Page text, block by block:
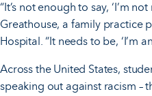
“It’s not enough to say, ‘I’m
Greathouse, a family practice
Hospital. “It needs to be, ‘I’m
Across the United States,
speaking out against racism –